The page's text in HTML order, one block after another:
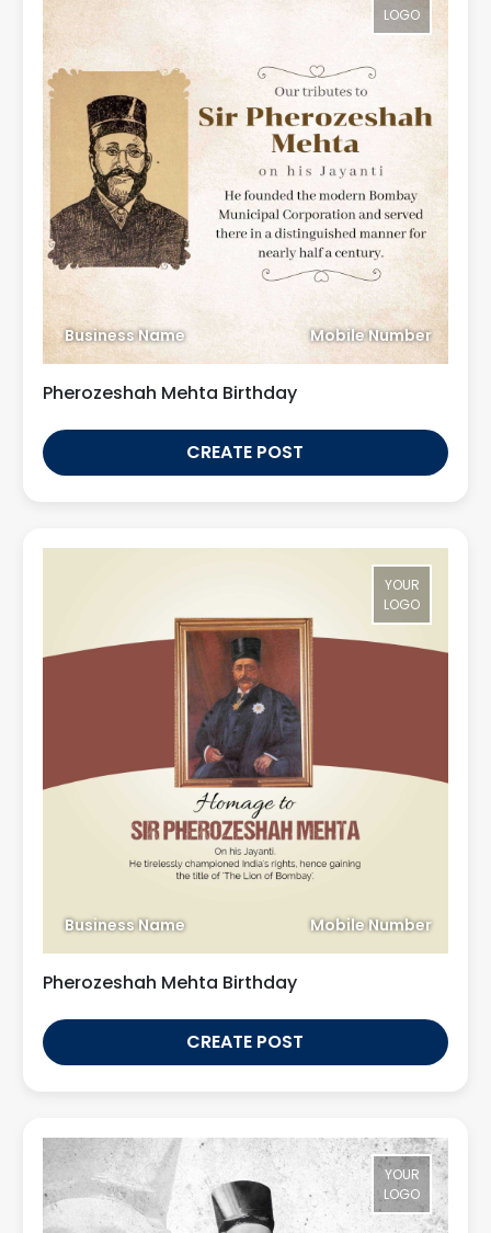
LOGO
Business Name Mobile Number
Pherozeshah Mehta Birthday
CREATE POST
YOUR
LOGO
Business Name Mobile Number
Pherozeshah Mehta Birthday
CREATE POST
YOUR
LOGO